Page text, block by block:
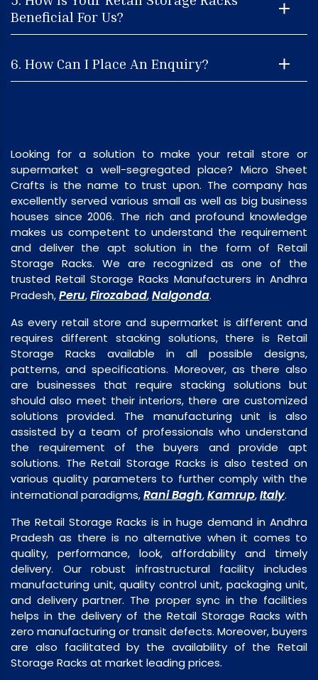
Beneficial For Us?
6. How Can I Place An Enquiry?
Looking for a solution to make your retail store or
supermarket a well-segregated place? Micro Sheet
Crafts is the name to trust upon. The company has
excellently served various small as well as big business
houses since 2006. The rich and profound knowledge
makes us competent to understand the requirement
and deliver the apt solution in the form of Retail
Storage Racks. We are recognized as one of the
trusted Retail Storage Racks Manufacturers in Andhra
Pradesh,Peru,Firozabad,Nalgonda.
As every retail store and supermarket is different and
requires different stacking solutions, there is Retail
Storage Racks available in all possible designs,
patterns, and specifications. Moreover, as there also
are businesses that require stacking solutions but
should also meet their interiors, there are customized
solutions provided. The manufacturing unit is also
assisted by a team of professionals who understand
the requirement of the buyers and provide apt
solutions. The Retail Storage Racks is also tested on
various quality parameters to further comply with the
international paradigms,Rani Bagh,Kamrup,Italy.
The Retail Storage Racks is in huge demand in Andhra
Pradesh as there is no alternative when it comes to
quality, performance, look, affordability and timely
delivery. Our robust infrastructural facility includes
manufacturing unit, quality control unit, packaging unit,
and delivery partner. The proper sync in the facilities
helps in the delivery of the Retail Storage Racks with
zero manufacturing or transit defects. Moreover, buyers
are also facilitated by the availability of the Retail
Storage Racks at market leading prices.